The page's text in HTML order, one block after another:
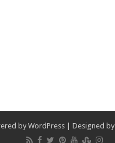
by WordPress | Designed by